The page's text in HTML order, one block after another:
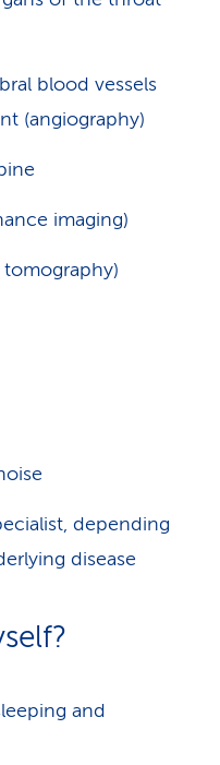
blood vessels
(angiography)
imaging)
depending
disease
and